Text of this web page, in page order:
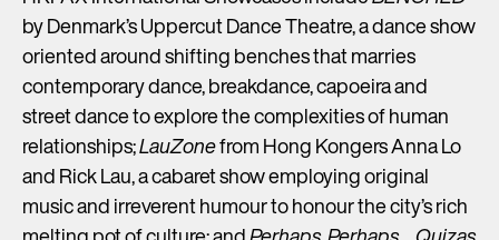
by Denmark’s Uppercut Dance Theatre, a dance show
oriented around shifting benches that marries
contemporary dance, breakdance, capoeira and
street dance to explore the complexities of human
relationships;LauZonefrom Hong Kongers Anna Lo
and Rick Lau, a cabaret show employing original
music and irreverent humour to honour the city’s rich